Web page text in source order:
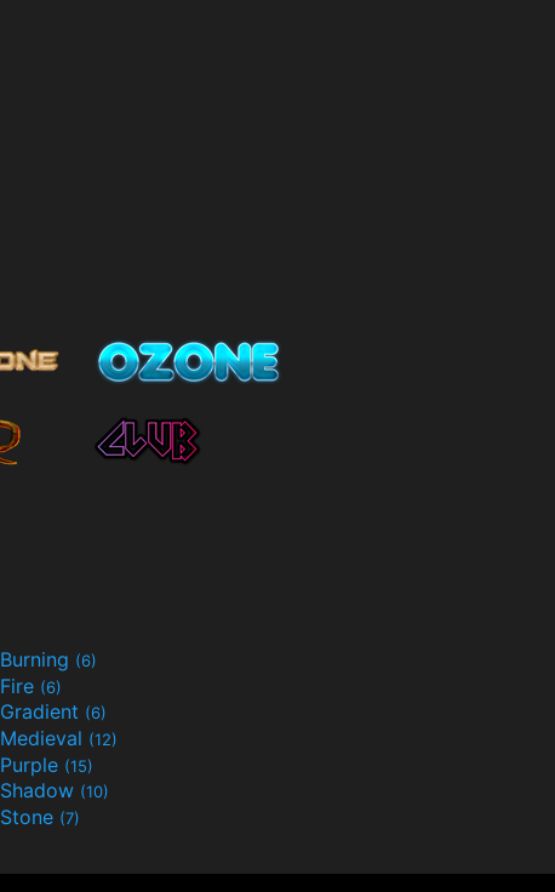
Burning (6)
Fire (6)
Gradient (6)
Medieval (12)
Purple (15)
Shadow (10)
Stone (7)